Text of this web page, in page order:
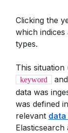
Clicking the
which
types.
This
keyword
data was
was defined
relevant data